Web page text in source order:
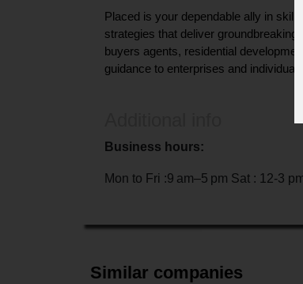
Placed is your dependable ally in
strategies that deliver
buyers agents, residential
guidance to enterprises and individual
Business hours:
Mon to Fri :9 am–5 pm Sat : 12-3
Similar companies